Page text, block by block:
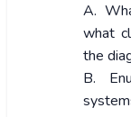
A.
what
the
B.